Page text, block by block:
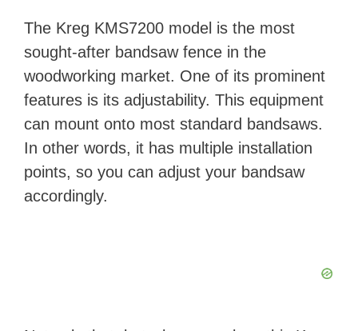
The Kreg KMS7200 model is the most
sought-after bandsaw fence in the
woodworking market. One of its prominent
features is its adjustability. This equipment
can mount onto most standard bandsaws.
In other words, it has multiple installation
points, so you can adjust your bandsaw
accordingly.